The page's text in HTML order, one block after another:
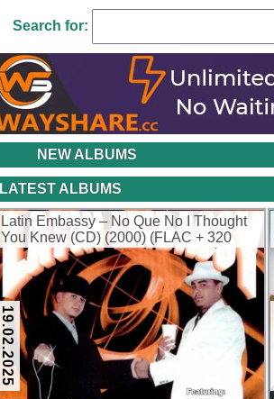
Search for:
NEW ALBUMS
LATEST ALBUMS
Latin Embassy – No Que No I Thought
You Knew (CD) (2000) (FLAC + 320
kbps)
19.02.2025